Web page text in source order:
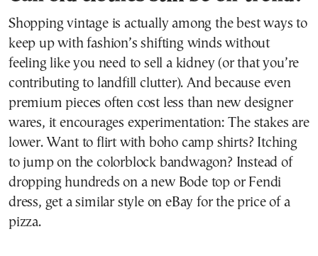
Shopping vintage is actually among the best ways to
keep up with fashion’s shifting winds without
feeling like you need to sell a kidney (or that you’re
contributing to landfill clutter). And because even
premium pieces often cost less than new designer
wares, it encourages experimentation: The stakes are
lower. Want to flirt with boho camp shirts? Itching
to jump on the colorblock bandwagon? Instead of
dropping hundreds on a new Bode top or Fendi
dress, get a similar style on eBay for the price of a
pizza.